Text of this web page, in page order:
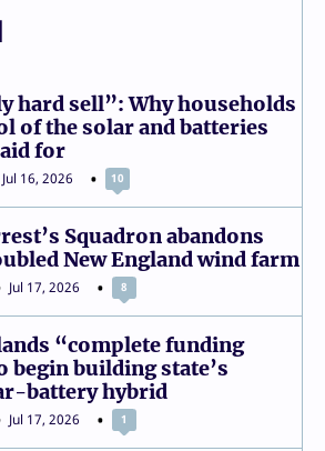
hard sell”: Why households
of the solar and batteries
for
Jul 16, 2026 10
Squadron abandons
New England wind farm
Jul 17, 2026 8
“complete funding
begin building state’s
battery hybrid
Jul 17, 2026 1